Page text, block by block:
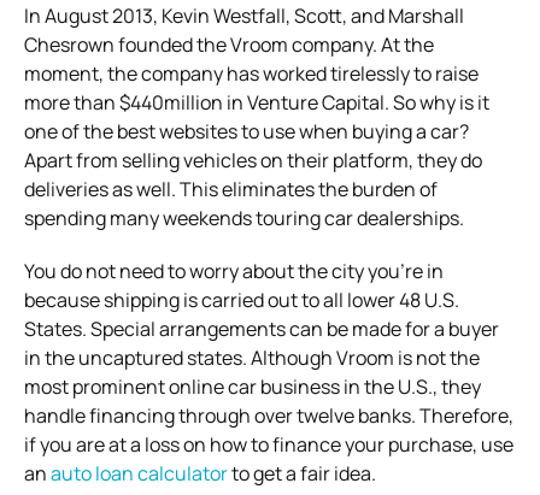
In August 2013, Kevin Westfall, Scott, and Marshall
Chesrown founded the Vroom company. At the
moment, the company has worked tirelessly to raise
more than $440million in Venture Capital. So why is it
one of the best websites to use when buying a car?
Apart from selling vehicles on their platform, they do
deliveries as well. This eliminates the burden of
spending many weekends touring car dealerships.
You do not need to worry about the city you’re in
because shipping is carried out to all lower 48 U.S.
States. Special arrangements can be made for a buyer
in the uncaptured states. Although Vroom is not the
most prominent online car business in the U.S., they
handle financing through over twelve banks. Therefore,
if you are at a loss on how to finance your purchase, use
anauto loan calculatorto get a fair idea.